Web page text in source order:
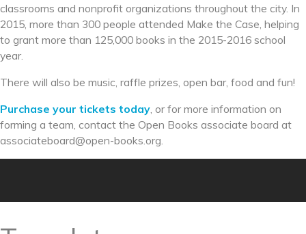
classrooms and nonprofit organizations throughout the city. In
2015, more than 300 people attended Make the Case, helping
to grant more than 125,000 books in the 2015-2016 school
year.
There will also be music, raffle prizes, open bar, food and fun!
Purchase your tickets today , or for more information on
forming a team, contact the Open Books associate board at
associateboard@open-books. org.